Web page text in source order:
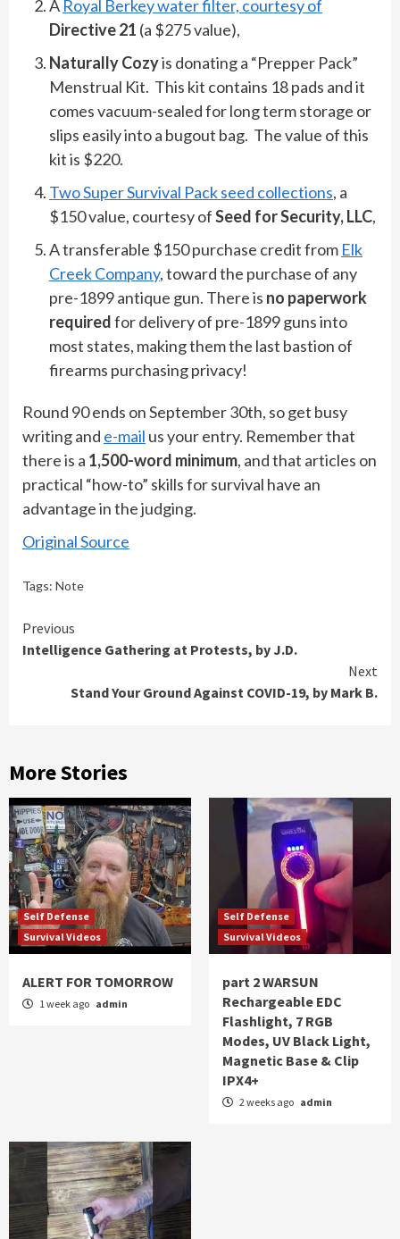
A Royal Berkey water filter, courtesy of
Directive 21 (a $275 value),
Naturally Cozyis donating a “Prepper Pack”
Menstrual Kit. This kit contains 18 pads and it
comes vacuum-sealed for long term storage or
slips easily into a bugout bag. The value of this
kit is $220.
Two Super Survival Pack seed collections, a
$150 value, courtesy ofSeed for Security, LLC,
A transferable $150 purchase credit from Elk
Creek Company, toward the purchase of any
pre-1899 antique gun. There is no paperwork
requiredfor delivery of pre-1899 guns into
most states, making them the last bastion of
firearms purchasing privacy!
Round 90 ends on September 30th, so get busy
writing and e-mail us your entry. Remember that
there is a 1,500-word minimum, and that articles on
practical “how-to” skills for survival have an
advantage in the judging.
Original Source
Tags: Note
Continue
Reading
Previous
Intelligence Gathering at Protests, by J.D.
Next
Stand Your Ground Against COVID-19, by Mark B.
More Stories
Self Defense
Survival Videos
ALERT FOR TOMORROW
1 week ago admin
Self Defense
Survival Videos
part 2 WARSUN
Rechargeable EDC
Flashlight, 7 RGB
Modes, UV Black Light,
Magnetic Base & Clip
IPX4+
2 weeks ago admin